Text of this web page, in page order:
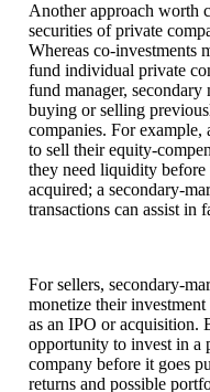
Another approach worth
securities of private
Whereas co-investments
fund individual private
fund manager,
buying or selling
companies. For example,
to sell their equity-
they need liquidity
acquired; a secondary-
transactions can assist in
For sellers, secondary-
monetize their investment
as an IPO or acquisition.
opportunity to invest in a
company before it goes
returns and possible